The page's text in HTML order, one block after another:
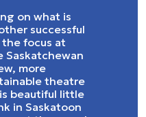
on what is
successful
focus at
Saskatchewan
more
theatre
beautiful little
in Saskatoon